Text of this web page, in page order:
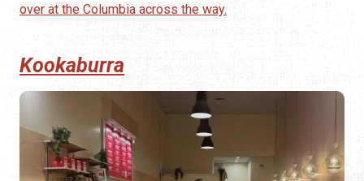
over at the Columbia across the way.
Kookaburra